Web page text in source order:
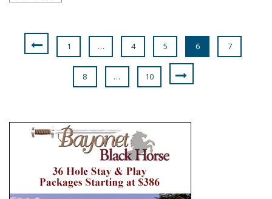
1 … 4 5 6 7
8 … 10